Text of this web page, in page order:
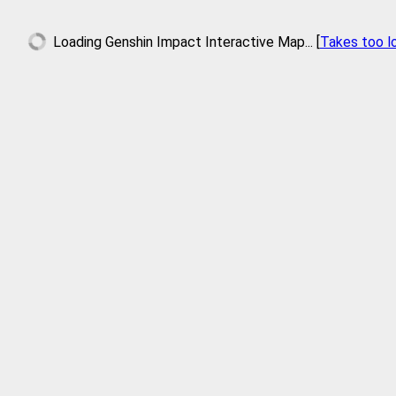
Loading Genshin Impact Interactive Map... [Takes too